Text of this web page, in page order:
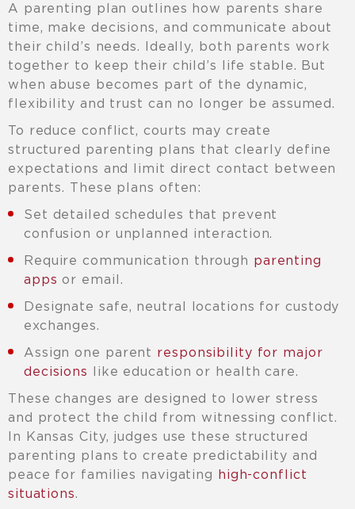
A parenting plan outlines how parents share
time, make decisions, and communicate about
their child’s needs. Ideally, both parents work
together to keep their child’s life stable. But
when abuse becomes part of the dynamic,
flexibility and trust can no longer be assumed.
To reduce conflict, courts may create
structured parenting plans that clearly define
expectations and limit direct contact between
parents. These plans often:
Set detailed schedules that prevent
confusion or unplanned interaction.
Require communication through parenting
apps or email.
Designate safe, neutral locations for custody
exchanges.
Assign one parent responsibility for major
decisions like education or health care.
These changes are designed to lower stress
and protect the child from witnessing conflict.
In Kansas City, judges use these structured
parenting plans to create predictability and
peace for families navigating high-conflict
situations.